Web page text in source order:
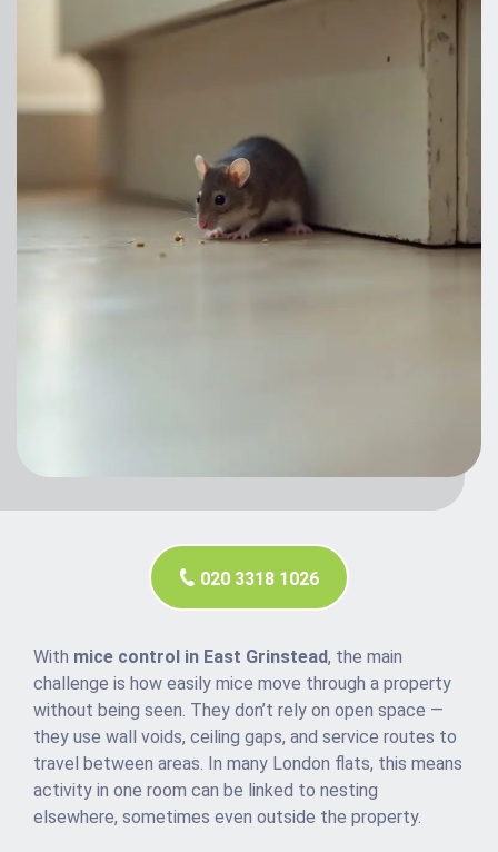
020 3318 1026
With mice control in East Grinstead, the main
challenge is how easily mice move through a property
without being seen. They don’t rely on open space —
they use wall voids, ceiling gaps, and service routes to
travel between areas. In many London flats, this means
activity in one room can be linked to nesting
elsewhere, sometimes even outside the property.